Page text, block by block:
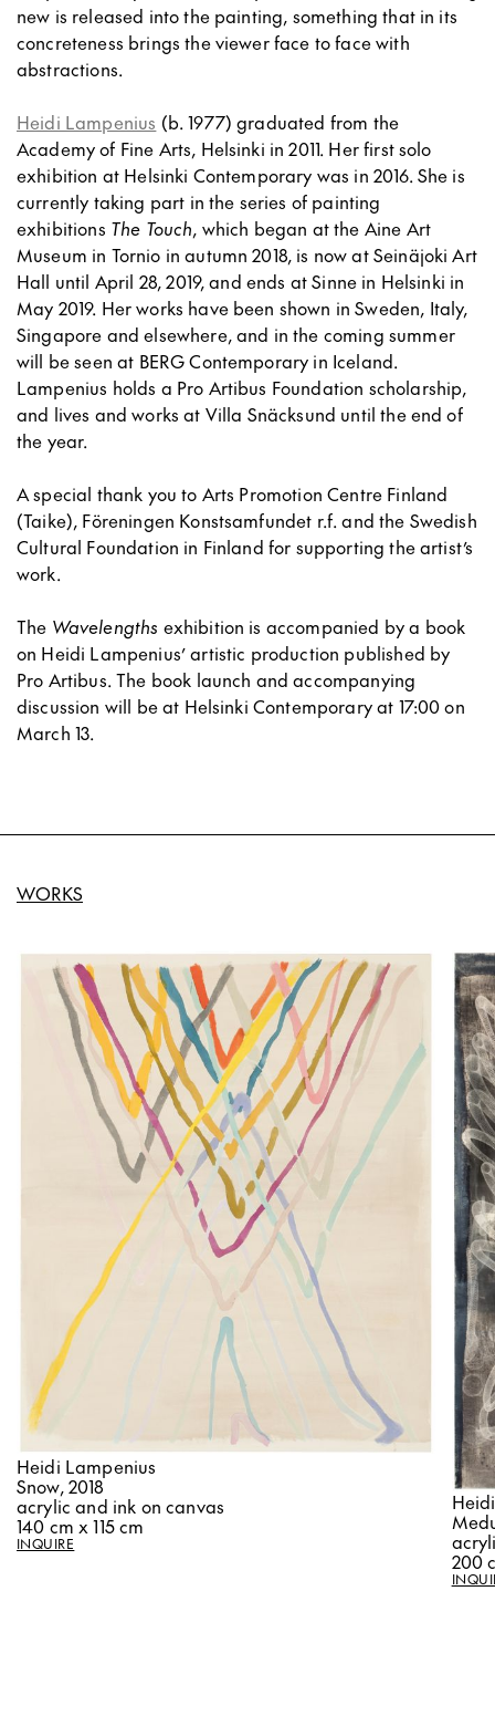
new is released into the painting, something that in its
concreteness brings the viewer face to face with
abstractions.
Heidi Lampenius (b. 1977) graduated from the
Academy of Fine Arts, Helsinki in 2011. Her first solo
exhibition at Helsinki Contemporary was in 2016. She is
currently taking part in the series of painting
exhibitions The Touch, which began at the Aine Art
Museum in Tornio in autumn 2018, is now at Seinäjoki Art
Hall until April 28, 2019, and ends at Sinne in Helsinki in
May 2019. Her works have been shown in Sweden, Italy,
Singapore and elsewhere, and in the coming summer
will be seen at BERG Contemporary in Iceland.
Lampenius holds a Pro Artibus Foundation scholarship,
and lives and works at Villa Snäcksund until the end of
the year.
A special thank you to Arts Promotion Centre Finland
(Taike), Föreningen Konstsamfundet r.f. and the Swedish
Cultural Foundation in Finland for supporting the artist’s
work.
The Wavelengths exhibition is accompanied by a book
on Heidi Lampenius’ artistic production published by
Pro Artibus. The book launch and accompanying
discussion will be at Helsinki Contemporary at 17:00 on
March 13.
WORKS
Heidi Lampenius
Snow, 2018
acrylic and ink on canvas
140 cm x 115 cm
INQUIRE
200